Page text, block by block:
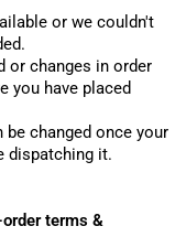
or we couldn't
or changes in order
you have placed
changed once your
dispatching it.
terms &